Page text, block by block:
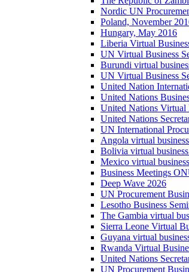
Nordic UN
Poland, November
Hungary, May 2016
Liberia Virtual
UN Virtual Business
Burundi virtual
UN Virtual Business
United Nation
United Nations
United Nations Virtual
United Nations
UN International
Angola virtual
Bolivia virtual
Mexico virtual
Business Meetings
Deep Wave 2026
UN Procurement
Lesotho Business
The Gambia virtual
Sierra Leone Virtual
Guyana virtual
Rwanda Virtual
United Nations
UN Procurement